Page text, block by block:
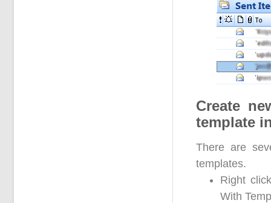
Create
template
There are
templates.
Right
With